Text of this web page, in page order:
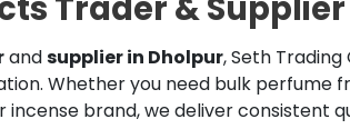
andsupplier in Dholpur, Seth
Whether you need bulk perfume
brand, we deliver consistent